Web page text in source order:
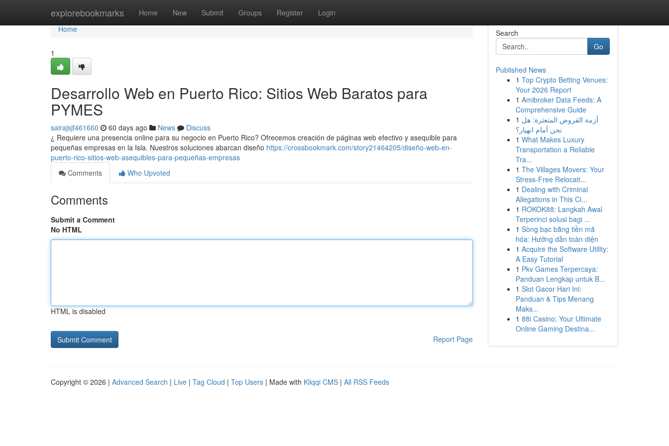
explorebookmarks Home New Submit Groups Register Login
Home
Home
1
Desarrollo Web en Puerto Rico: Sitios Web Baratos para
PYMES
sairajsjf461660 60 days ago News
Discuss
¿ Requiere una presencia online para su negocio en Puerto Rico? Ofrecemos creación de páginas web efectivo y asequible para
pequeñas empresas en la Isla. Nuestros soluciones abarcan diseño https://crossbookmark.com/story21464205/diseño-web-en-
puerto-rico-sitios-web-asequibles-para-pequeñas-empresas
Comments
Who Upvoted
Comments
Submit a Comment
No HTML
HTML is disabled
Report Page
Search
Go
Published News
1 Top Crypto Betting Venues:
Your 2026 Report
1 Amibroker Data Feeds: A
Comprehensive Guide
1 أزمة القروض المتعثرة: هل
نحن أمام انهيار؟
1 What Makes Luxury
Transportation a Reliable
Tra...
1 The Villages Movers: Your
Stress-Free Relocati...
1 Dealing with Criminal
Allegations in This Ci...
1 ROKOK88: Langkah Awal
Terperinci solusi bagi ...
1 Sòng bạc bằng tiền mã
hóa: Hướng dẫn toàn diện
1 Acquire the Software Utility:
A Easy Tutorial
1 Pkv Games Terpercaya:
Panduan Lengkap untuk B...
1 Slot Gacor Hari Ini:
Panduan & Tips Menang
Maks...
1 88i Casino: Your Ultimate
Online Gaming Destina...
Copyright © 2026 | Advanced Search | Live | Tag Cloud | Top Users | Made with Kliqqi CMS | All RSS Feeds